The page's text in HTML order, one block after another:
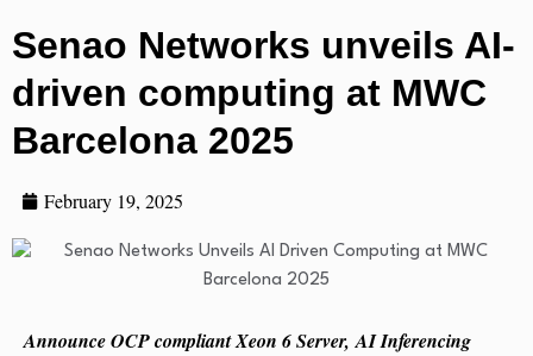
Senao Networks unveils AI-
driven computing at MWC
Barcelona 2025
February 19, 2025
Announce OCP compliant Xeon 6 Server, AI Inferencing